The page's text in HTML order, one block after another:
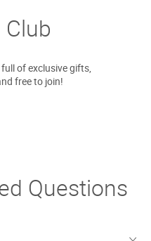
of exclusive gifts,
free to join!
Questions